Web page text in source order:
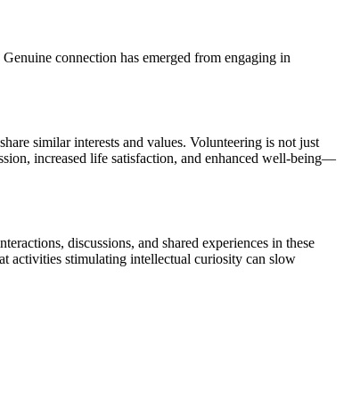
connection has emerged from engaging in
similar interests and values. Volunteering is not just
increased life satisfaction, and enhanced well-being—
discussions, and shared experiences in these
activities stimulating intellectual curiosity can slow